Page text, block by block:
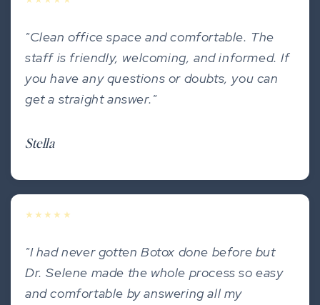
"Clean office space and comfortable. The
staff is friendly, welcoming, and informed. If
you have any questions or doubts, you can
get a straight answer."
Stella
★★★★★
"I had never gotten Botox done before but
Dr. Selene made the whole process so easy
and comfortable by answering all my